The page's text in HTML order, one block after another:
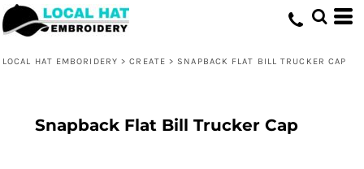
LOCAL HAT EMBORIDERY > CREATE > SNAPBACK FLAT BILL TRUCKER CAP
Snapback Flat Bill Trucker Cap